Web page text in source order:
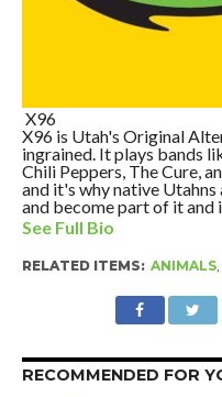
X96
X96 is Utah's Original
ingrained. It plays bands
Chili Peppers, The Cure,
and it's why native
and become part of it and
See Full Bio
RELATED ITEMS: ANIMALS,
RECOMMENDED FOR